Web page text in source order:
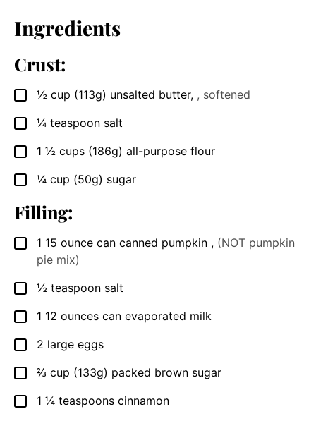
Ingredients
Crust:
▢
½ cup (113g) unsalted butter, , softened
▢
¼ teaspoon salt
▢
1 ½ cups (186g) all-purpose flour
▢
¼ cup (50g) sugar
Filling:
▢
1 15 ounce can canned pumpkin , (NOT pumpkin
pie mix)
▢
½ teaspoon salt
▢
1 12 ounces can evaporated milk
▢
2 large eggs
▢
⅔ cup (133g) packed brown sugar
▢
1 ¼ teaspoons cinnamon